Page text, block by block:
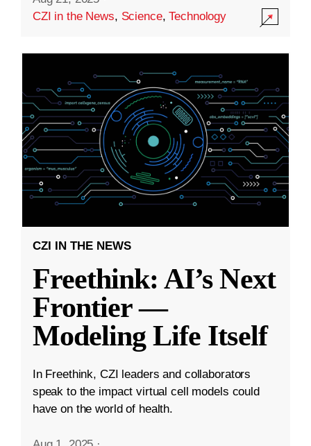
CZI in the News, Science,Technology
CZI IN THE NEWS
Freethink: AI’s Next
Frontier —
Modeling Life Itself
In Freethink, CZI leaders and collaborators
speak to the impact virtual cell models could
have on the world of health.